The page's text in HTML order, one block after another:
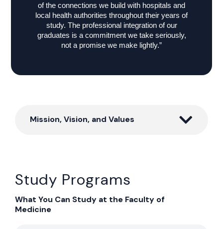
of the connections we build with hospitals and
local health authorities throughout their years of
study. The professional integration of our
graduates is a commitment we take seriously,
not a promise we make lightly.”
Mission, Vision, and Values
Study Programs
What You Can Study at the Faculty of
Medicine